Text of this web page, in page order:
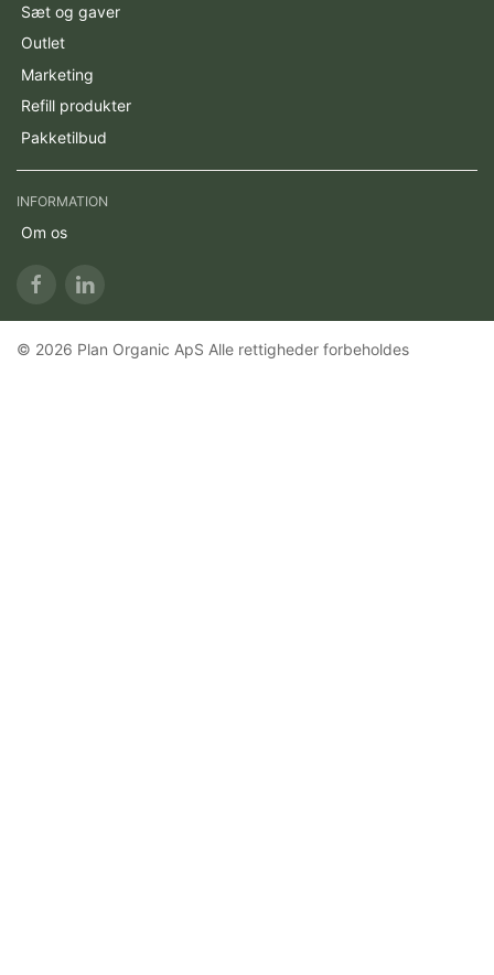
Sæt og gaver
Outlet
Marketing
Refill produkter
Pakketilbud
INFORMATION
Om os
© 2026 Plan Organic ApS Alle rettigheder forbeholdes